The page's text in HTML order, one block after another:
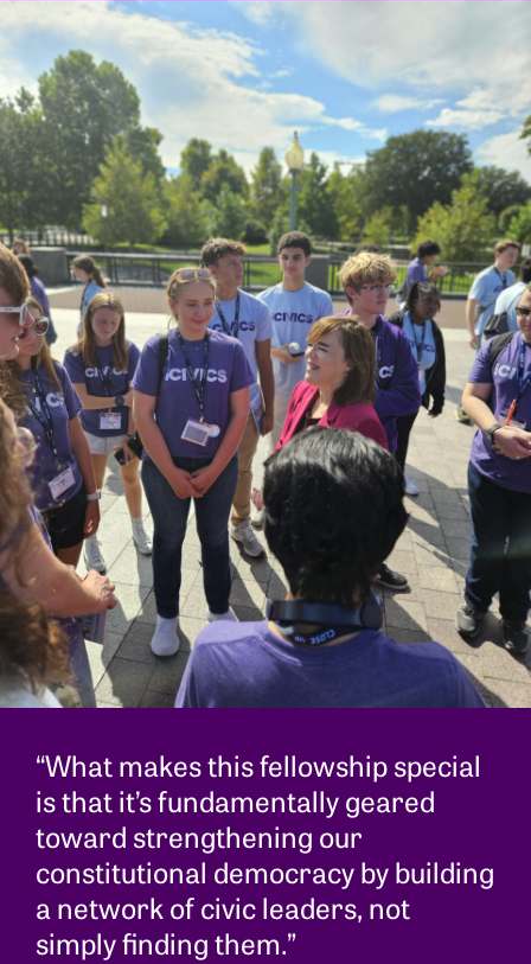
“What makes this fellowship special
is that it’s fundamentally geared
toward strengthening our
constitutional democracy by building
a network of civic leaders, not
simply finding them.”